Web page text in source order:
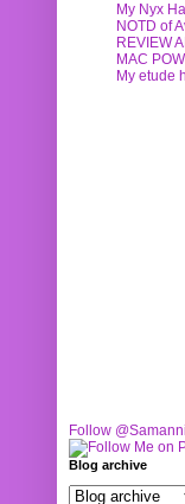
My Nyx
NOTD of
REVIEW
MAC
My etude
Follow
Blog archive